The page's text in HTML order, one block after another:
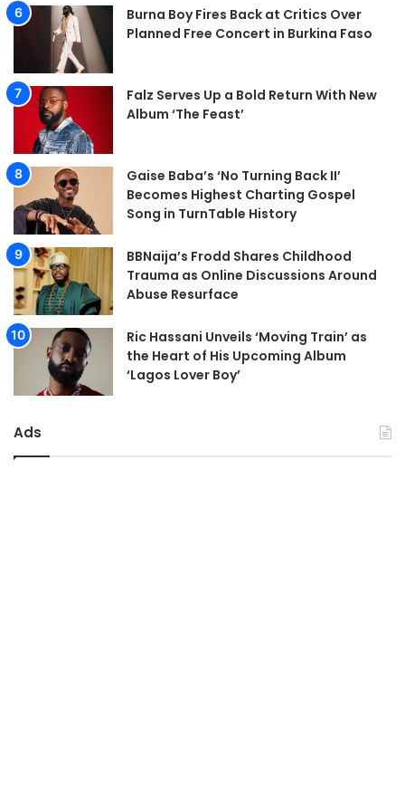
Burna Boy Fires Back at Critics Over
Planned Free Concert in Burkina Faso
Falz Serves Up a Bold Return With New
Album ‘The Feast’
Gaise Baba’s ‘No Turning Back II’
Becomes Highest Charting Gospel
Song in TurnTable History
BBNaija’s Frodd Shares Childhood
Trauma as Online Discussions Around
Abuse Resurface
Ric Hassani Unveils ‘Moving Train’ as
the Heart of His Upcoming Album
‘Lagos Lover Boy’
Ads